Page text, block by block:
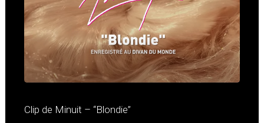
Clip de Minuit – “Blondie”